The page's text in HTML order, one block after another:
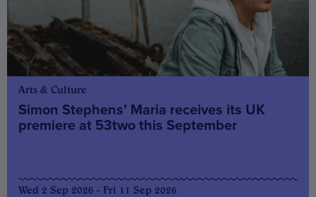
Arts & Culture
Simon Stephens’ Maria receives its UK
premiere at 53two this September
Wed 2 Sep 2026 - Fri 11 Sep 2026